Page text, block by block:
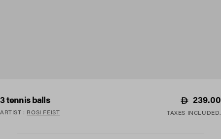
3 tennis balls
Regular
price
239.00
ARTIST : ROSI FEIST TAXES INCLUDED.